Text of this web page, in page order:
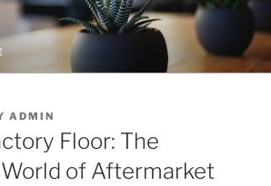
ADMIN
Floor: The
of Aftermarket